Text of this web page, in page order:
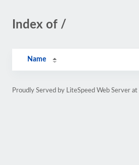
Index of /
Name
Proudly Served by LiteSpeed Web Server